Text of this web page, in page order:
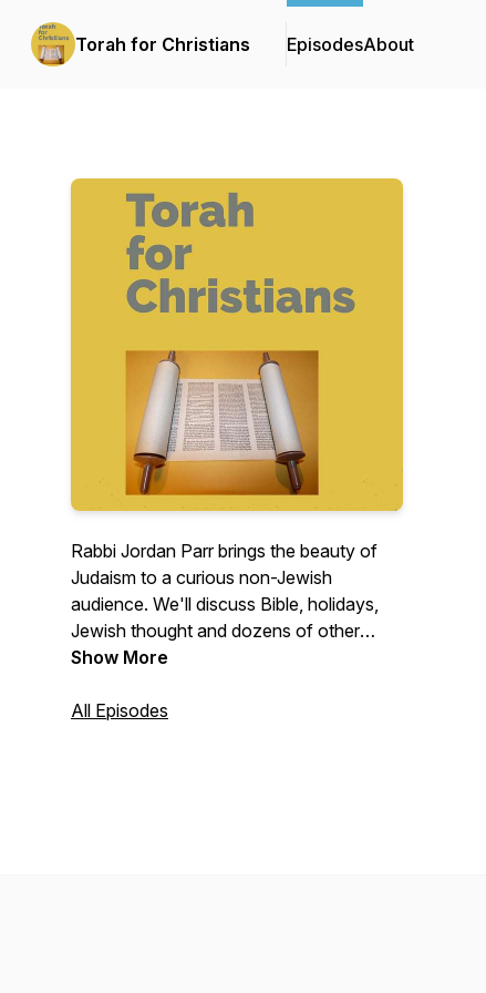
Torah for Christians EpisodesAbout
Rabbi Jordan Parr brings the beauty of
Judaism to a curious non-Jewish
audience. We'll discuss Bible, holidays,
Jewish thought and dozens of other
topics. We'll also learn how a Rabbi reads
will continue on Club House and other
Show More
All Episodes